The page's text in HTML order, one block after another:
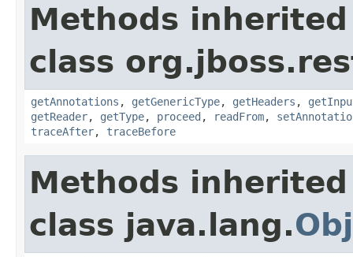
Methods
class
getAnnotations , getGenericType, getHeaders ,
getReader, getType, proceed , readFrom,
traceAfter, traceBefore
Methods
class java.lang.